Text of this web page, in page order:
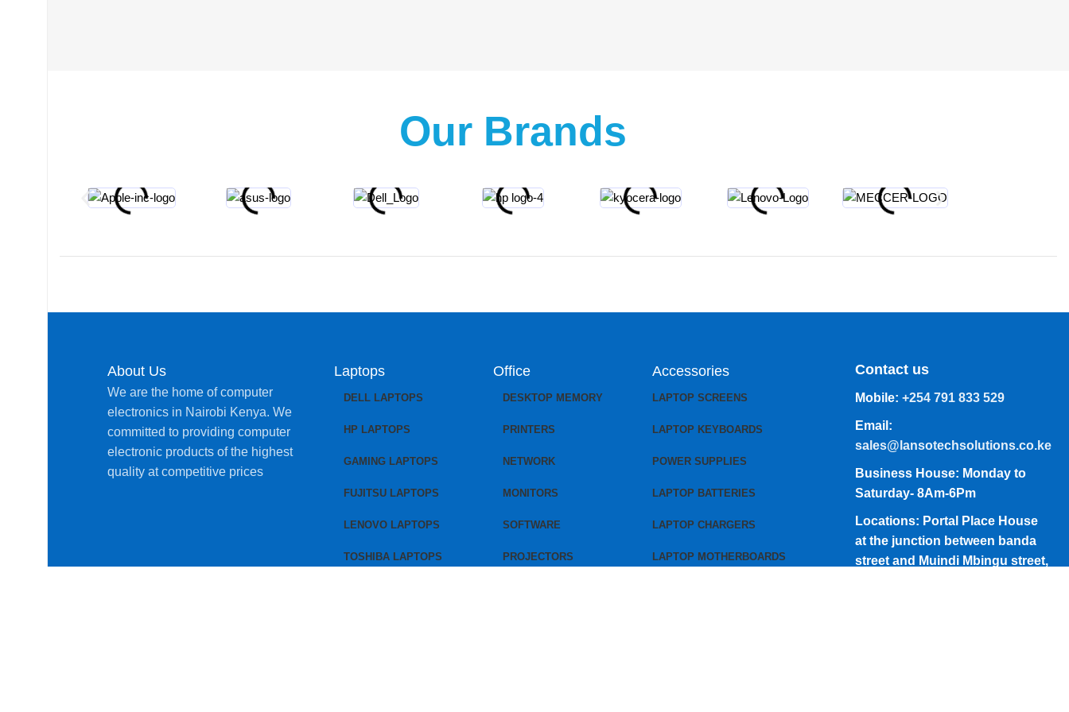
Our Brands
About Us
We are the home of computer
electronics in Nairobi Kenya. We
committed to providing computer
electronic products of the highest
quality at competitive prices
Laptops
DELL LAPTOPS
HP LAPTOPS
GAMING LAPTOPS
FUJITSU LAPTOPS
LENOVO LAPTOPS
TOSHIBA LAPTOPS
Office
DESKTOP MEMORY
PRINTERS
NETWORK
MONITORS
SOFTWARE
PROJECTORS
Accessories
LAPTOP SCREENS
LAPTOP KEYBOARDS
POWER SUPPLIES
LAPTOP BATTERIES
LAPTOP CHARGERS
LAPTOP MOTHERBOARDS
Contact us
Mobile: +254 791 833 529
Email:
sales@lansotechsolutions.co.ke
Business House: Monday to
Saturday- 8Am-6Pm
Locations: Portal Place House
at the junction between banda
street and Muindi Mbingu street,